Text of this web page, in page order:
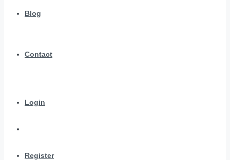
Blog
Contact
Login
Register